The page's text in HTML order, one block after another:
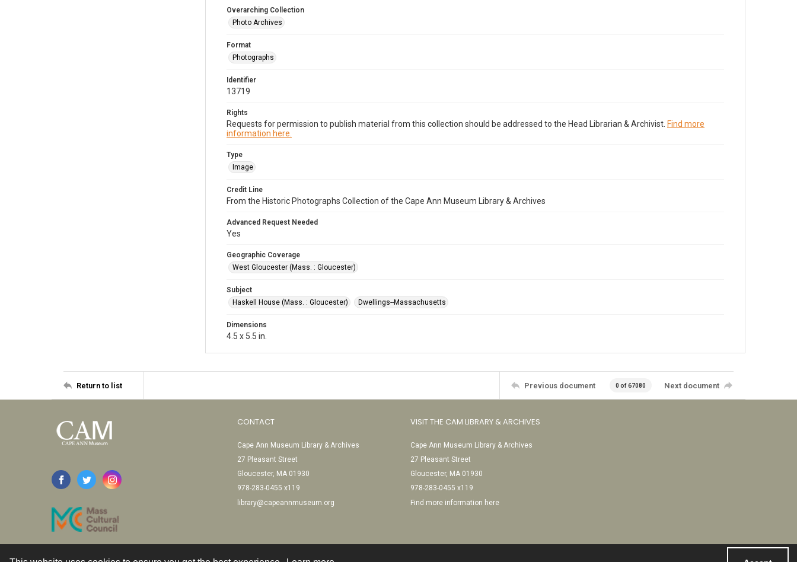
Overarching Collection
Photo Archives
Format
Photographs
Identifier
13719
Rights
Requests for permission to publish material from this collection should be addressed to the Head Librarian & Archivist. Find more
information here.
Type
Image
Credit Line
From the Historic Photographs Collection of the Cape Ann Museum Library & Archives
Advanced Request Needed
Yes
Geographic Coverage
West Gloucester (Mass. : Gloucester)
Subject
Haskell House (Mass. : Gloucester)
Dwellings--Massachusetts
Dimensions
4.5 x 5.5 in.
Return to list Previous document 0 of 67080 Next document
CONTACT
Cape Ann Museum Library & Archives
27 Pleasant Street
Gloucester, MA 01930
978-283-0455 x119
library@capeannmuseum.org
VISIT THE CAM LIBRARY & ARCHIVES
Cape Ann Museum Library & Archives
27 Pleasant Street
Gloucester, MA 01930
978-283-0455 x119
Find more information here